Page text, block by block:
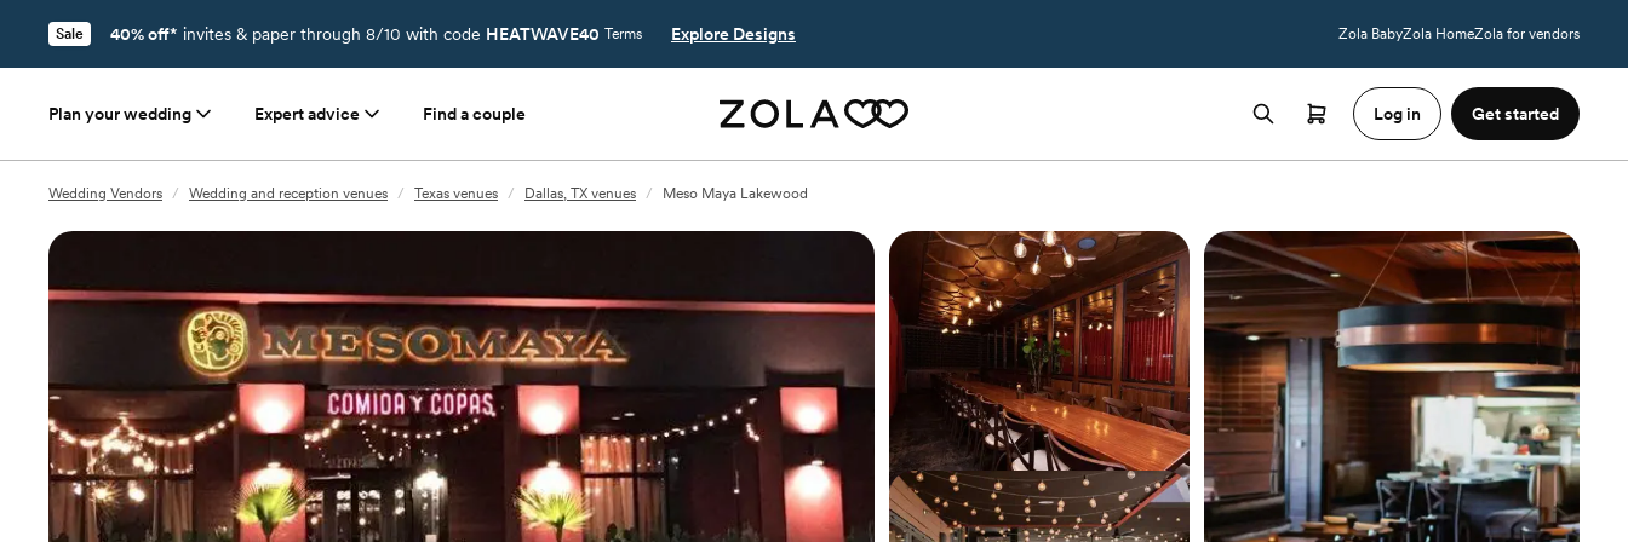
Sale 40% off* invites & paper through 8/10 with code HEATWAVE40 Terms Explore Designs Zola BabyZola HomeZola for vendors
Plan your wedding Expert advice Find a couple Log in Get started
Wedding Vendors / Wedding and reception venues / Texas venues / Dallas, TX venues / Meso Maya Lakewood